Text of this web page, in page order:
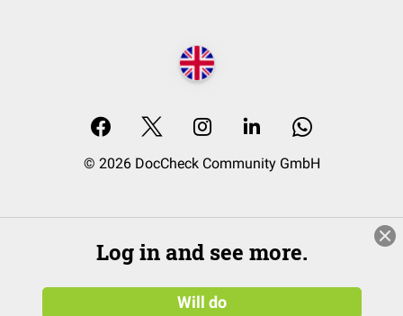
© 2026 DocCheck Community GmbH
Log in and see more.
Will do